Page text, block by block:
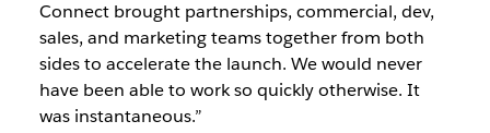
Connect brought partnerships, commercial, dev,
sales, and marketing teams together from both
sides to accelerate the launch. We would never
have been able to work so quickly otherwise. It
was instantaneous.”